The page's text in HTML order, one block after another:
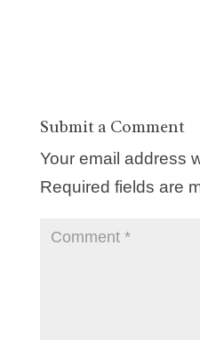
Submit a Comment
Your email address
Required fields are